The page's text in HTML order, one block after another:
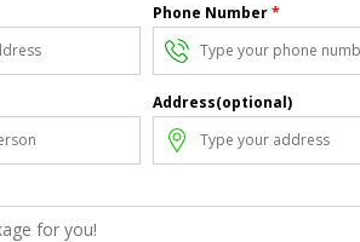
Phone Number*
Address(optional)